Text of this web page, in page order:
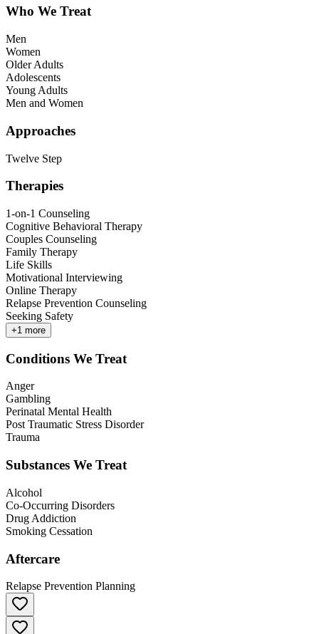
Who We Treat
Men
Women
Older Adults
Adolescents
Young Adults
Men and Women
Approaches
Twelve Step
Therapies
1-on-1 Counseling
Cognitive Behavioral Therapy
Couples Counseling
Family Therapy
Life Skills
Motivational Interviewing
Online Therapy
Relapse Prevention Counseling
Seeking Safety
+1 more
Conditions We Treat
Anger
Gambling
Perinatal Mental Health
Post Traumatic Stress Disorder
Trauma
Substances We Treat
Alcohol
Co-Occurring Disorders
Drug Addiction
Smoking Cessation
Aftercare
Relapse Prevention Planning